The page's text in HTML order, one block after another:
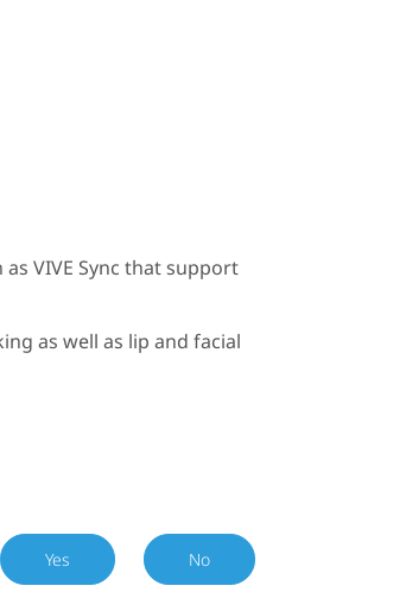
as VIVE Sync that support
as well as lip and facial
Yes No